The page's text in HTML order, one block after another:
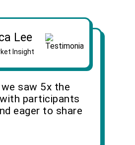
Lee
Insight
we saw 5x the
participants
eager to share